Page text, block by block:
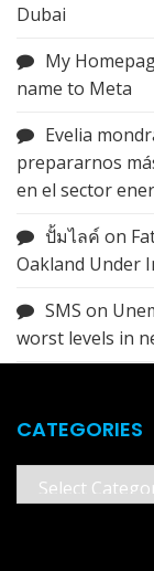
Dubai
My
name to Meta
Evelia
prepararnos
en el sector
ปั้มไลค์ on
Oakland Under
SMS on
worst levels in
CATEGORIES
Categories